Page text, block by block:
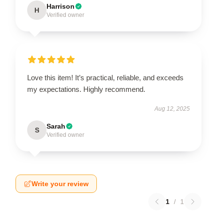
H Harrison
Verified owner
Love this item! It’s practical, reliable, and exceeds
my expectations. Highly recommend.
Aug 12, 2025
S Sarah
Verified owner
Write your review
1 / 1